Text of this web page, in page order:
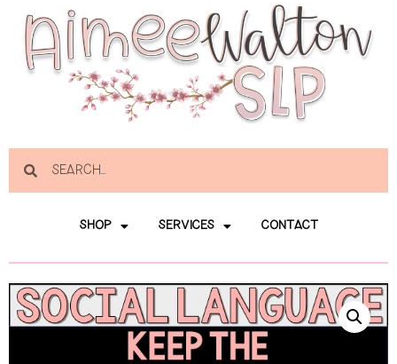
SHOP SERVICES CONTACT